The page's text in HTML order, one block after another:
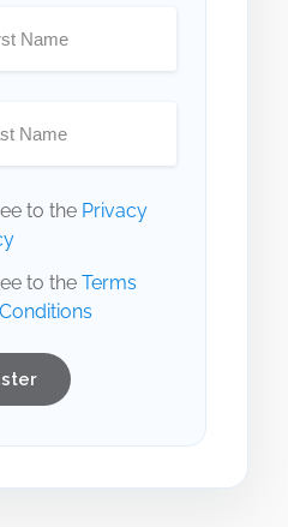
to the Privacy
to the Terms